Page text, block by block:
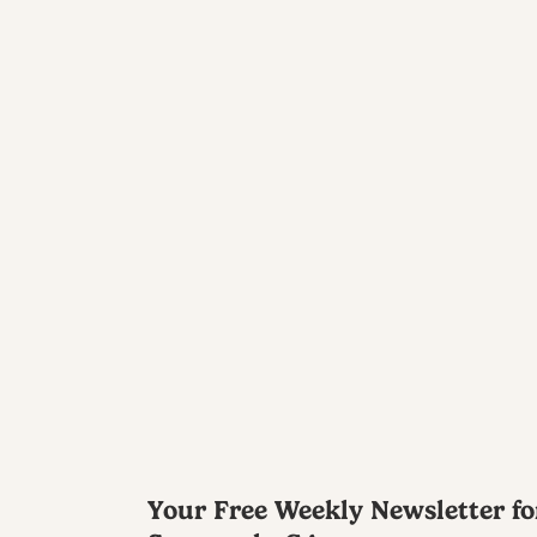
Your Free Weekly Newsletter